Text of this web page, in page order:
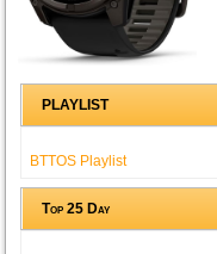
PLAYLIST
BTTOS Playlist
Top 25 Day